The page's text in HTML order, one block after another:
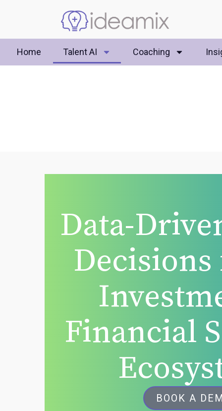
Home Talent AI Coaching
Data-
Financial
BOOK A